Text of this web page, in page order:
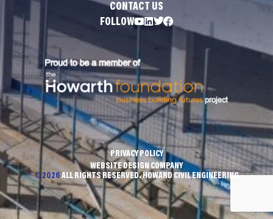
CONTACT US
FOLLOW
© 2026 ALL RIGHTS RESERVED. HOWARD CIVIL ENGINEERING
PRIVACY POLICY
WEBSITE DESIGN COMPANY